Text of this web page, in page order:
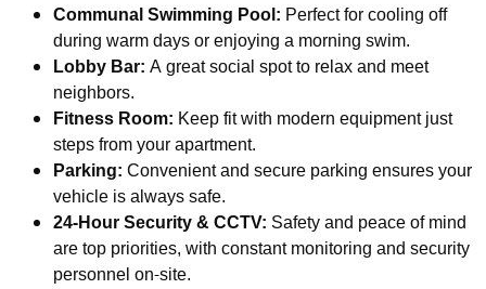
Communal Swimming Pool: Perfect for cooling off
during warm days or enjoying a morning swim.
Lobby Bar: A great social spot to relax and meet
neighbors.
Fitness Room: Keep fit with modern equipment just
steps from your apartment.
Parking: Convenient and secure parking ensures your
vehicle is always safe.
24-Hour Security & CCTV: Safety and peace of mind
are top priorities, with constant monitoring and security
personnel on-site.